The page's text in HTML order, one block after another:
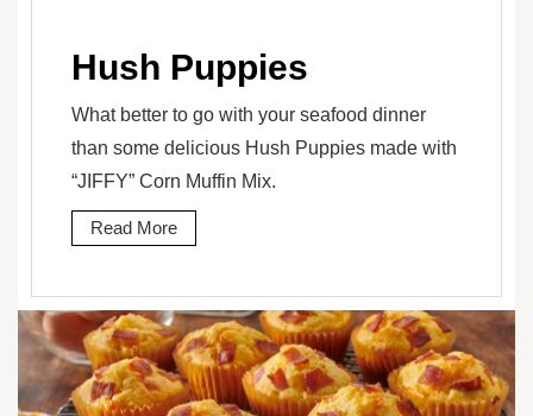
Hush Puppies
What better to go with your seafood dinner
than some delicious Hush Puppies made with
“JIFFY” Corn Muffin Mix.
Read More